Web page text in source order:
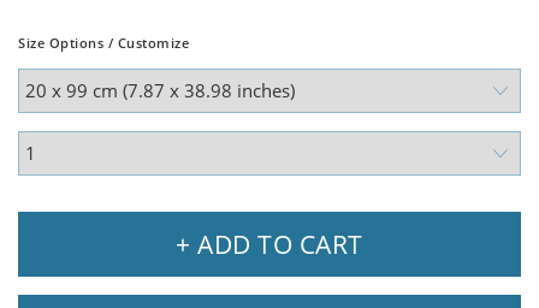
Size Options / Customize
+ ADD TO CART